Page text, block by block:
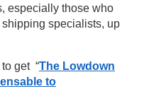
especially those who
specialists, up
get “The Lowdown
to